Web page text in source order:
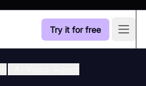
Try it for free